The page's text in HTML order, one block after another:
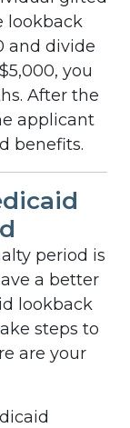
lookback
and divide
you
After the
applicant
benefits.
period is
a better
lookback
steps to
are your